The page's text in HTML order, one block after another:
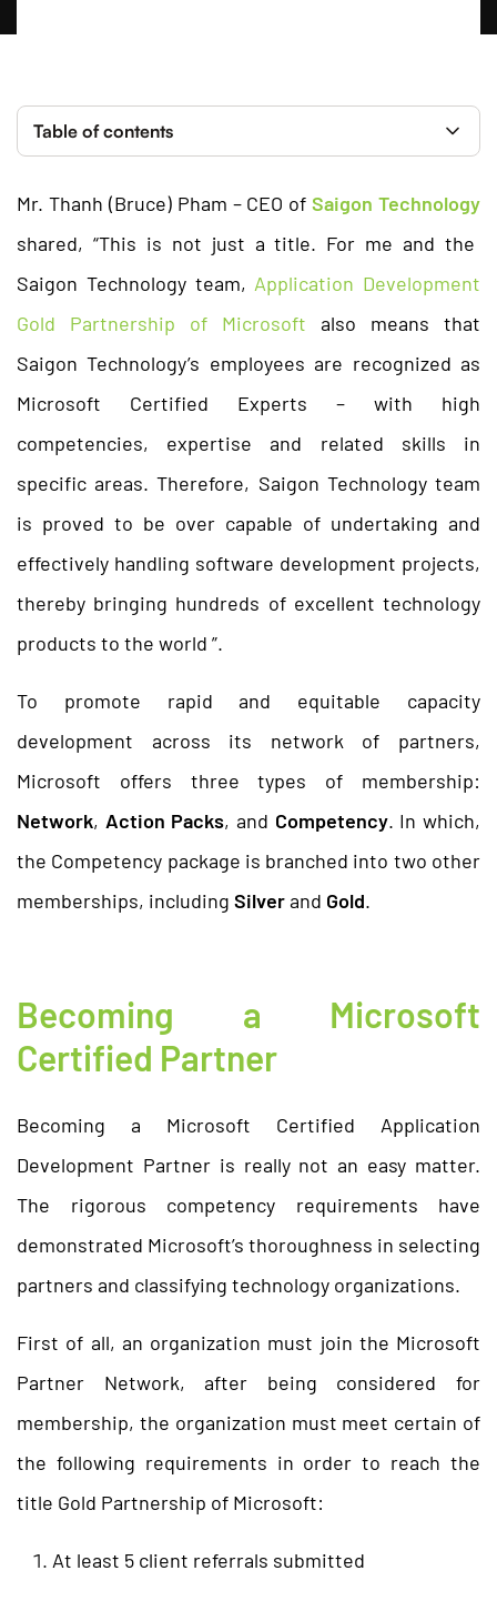
Mr. Thanh (Bruce) Pham – CEO of Saigon Technology
shared, “This is not just a title. For me and the
Saigon Technology team, Application Development
Gold Partnership of Microsoft also means that
Saigon Technology’s employees are recognized as
Microsoft Certified Experts – with high
competencies, expertise and related skills in
specific areas. Therefore, Saigon Technology team
is proved to be over capable of undertaking and
effectively handling software development projects,
thereby bringing hundreds of excellent technology
products to the world ”.
To promote rapid and equitable capacity
development across its network of partners,
Microsoft offers three types of membership:
Network, Action Packs, and Competency. In which,
the Competency package is branched into two other
memberships, including Silverand Gold.
Becoming a Microsoft
Certified Partner
Becoming a Microsoft Certified Application
Development Partner is really not an easy matter.
The rigorous competency requirements have
demonstrated Microsoft’s thoroughness in selecting
partners and classifying technology organizations.
First of all, an organization must join the Microsoft
Partner Network, after being considered for
membership, the organization must meet certain of
the following requirements in order to reach the
title Gold Partnership of Microsoft:
At least 5 client referrals submitted
Table of contents